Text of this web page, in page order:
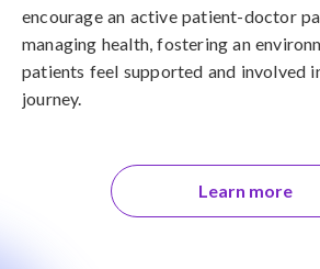
encourage an active patient-doctor
managing health, fostering an
patients feel supported and involved
journey.
Learn more